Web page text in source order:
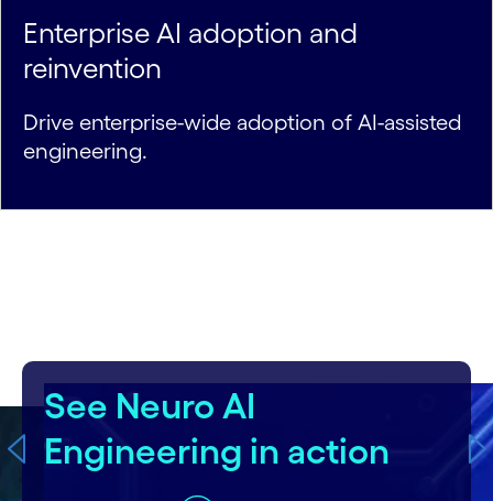
Enterprise AI adoption and
reinvention
Drive enterprise-wide adoption of AI-assisted
engineering.
See Flowsource in action